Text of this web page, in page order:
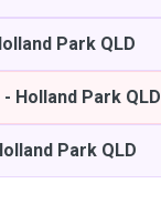
Park QLD
- Holland Park QLD
Park QLD